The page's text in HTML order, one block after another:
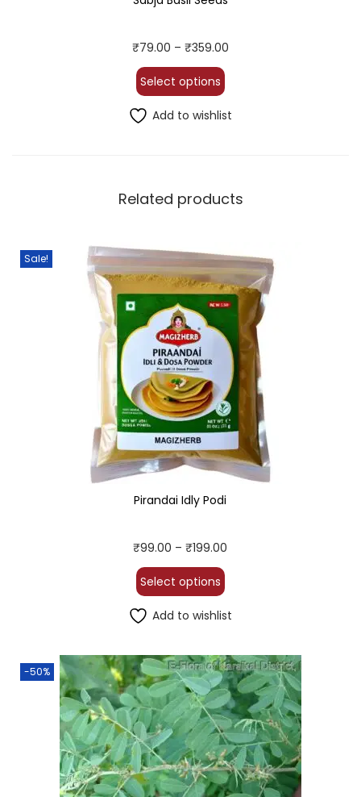
₹79.00 – ₹359.00
Select options
Add to wishlist
Related products
Sale!
Pirandai Idly Podi
₹99.00 – ₹199.00
Select options
Add to wishlist
-50%